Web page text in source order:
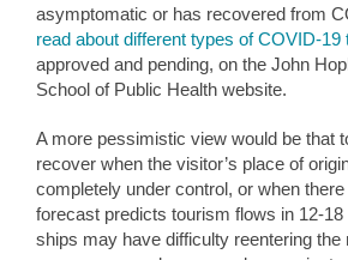
asymptomatic or has recovered from
read about different types of COVID-19
approved and pending, on the John
School of Public Health website.
A more pessimistic view would be that
recover when the visitor’s place of
completely under control, or when
forecast predicts tourism flows in 12-
ships may have difficulty reentering the